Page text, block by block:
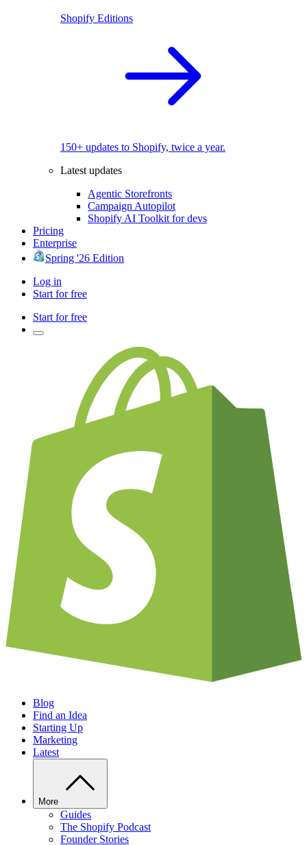
Shopify Editions
150+ updates to Shopify, twice a year.
Latest updates
Agentic Storefronts
Campaign Autopilot
Shopify AI Toolkit for devs
Pricing
Enterprise
Spring '26 Edition
Log in
Start for free
Start for free
Blog
Find an Idea
Starting Up
Marketing
Latest
More
Guides
The Shopify Podcast
Founder Stories